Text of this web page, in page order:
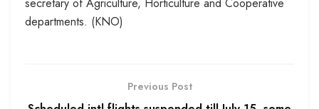
departments. (KNO)
Previous Post